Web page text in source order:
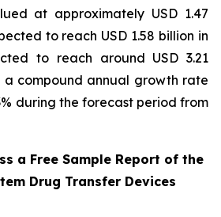
at approximately USD 1.47
to reach USD 1.58 billion in
to reach around USD 3.21
a compound annual growth rate
during the forecast period from
a Free Sample Report of the
Drug Transfer Devices